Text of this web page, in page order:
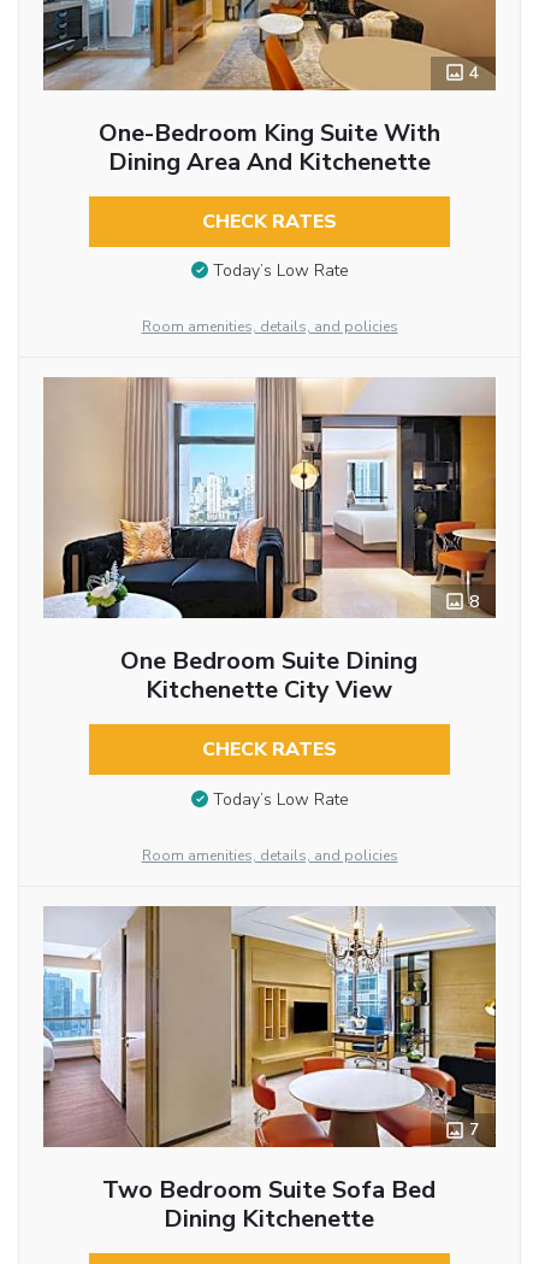
4
One-Bedroom King Suite With
Dining Area And Kitchenette
CHECK RATES
Today’s Low Rate
Room amenities, details, and policies
8
One Bedroom Suite Dining
Kitchenette City View
CHECK RATES
Today’s Low Rate
Room amenities, details, and policies
7
Two Bedroom Suite Sofa Bed
Dining Kitchenette